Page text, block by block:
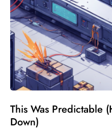
This Was Predictable
Down)